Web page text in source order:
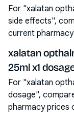
For "xalatan
side effects",
current
xalatan
25ml x1
For "xalatan
dosage",
pharmacy prices